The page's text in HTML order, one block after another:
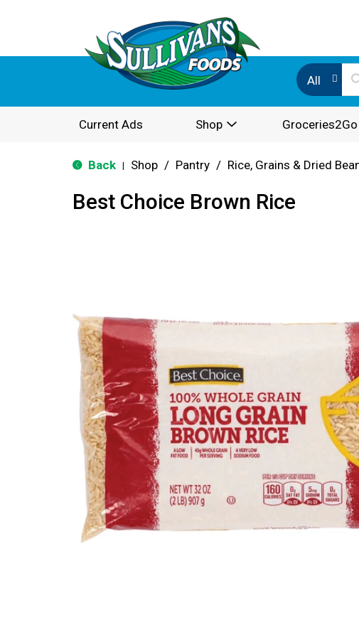
All
Current Ads Shop
Back Shop / Pantry / Rice, Grains & Dried
Best Choice Brown Rice